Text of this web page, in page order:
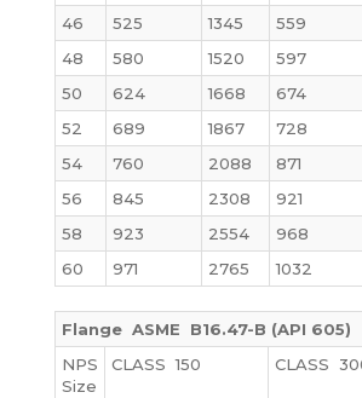
46
525 1345 559
48
580 1520 597
50
624 1668 674
52
689 1867 728
54
760 2088 871
56
845 2308 921
58
923 2554 968
60
971 2765 1032
Flange ASME B16.47-B (API 605)
NPS
Size
CLASS 150 CLASS